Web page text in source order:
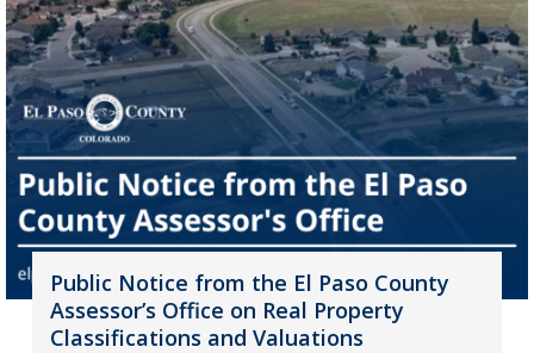
Public Notice from the El Paso County
Assessor’s Office on Real Property
Classifications and Valuations